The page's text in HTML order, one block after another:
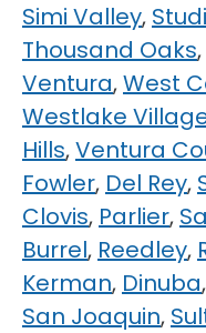
Simi Valley,
Thousand Oaks,
Ventura,West
Westlake
Hills,Ventura
Fowler, Del Rey,
Clovis, Parlier,
Burrel, Reedley,
Kerman, Dinuba,
San Joaquin,